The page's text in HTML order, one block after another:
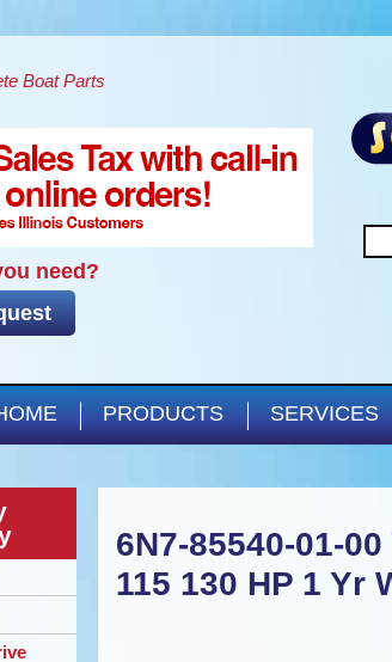
Boat Parts
need?
PRODUCTS SERVICES
6N7-85540-01-
115 130 HP 1 Yr